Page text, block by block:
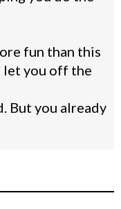
fun than this
let you off the
But you already